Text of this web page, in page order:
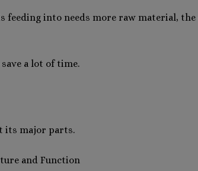
feeding into needs more raw material,
a lot of time.
its major parts.
and Function